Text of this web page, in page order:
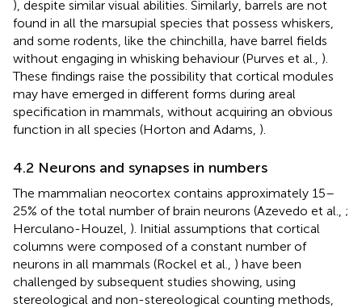
), despite similar visual abilities. Similarly, barrels are not
found in all the marsupial species that possess whiskers,
and some rodents, like the chinchilla, have barrel fields
without engaging in whisking behaviour (Purves et al., ).
These findings raise the possibility that cortical modules
may have emerged in different forms during areal
specification in mammals, without acquiring an obvious
function in all species (Horton and Adams, ).
4.2 Neurons and synapses in numbers
The mammalian neocortex contains approximately 15–
25% of the total number of brain neurons (Azevedo et al., ;
Herculano-Houzel, ). Initial assumptions that cortical
columns were composed of a constant number of
neurons in all mammals (Rockel et al., ) have been
challenged by subsequent studies showing, using
stereological and non-stereological counting methods,